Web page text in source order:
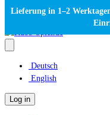
Deutsch
English
Log in
Lieferung in 1–2